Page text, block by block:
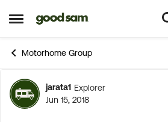
Open Side Menu
Skip to content
Motorhome Group
Forum
jarata1 Explorer
Jun 15, 2018